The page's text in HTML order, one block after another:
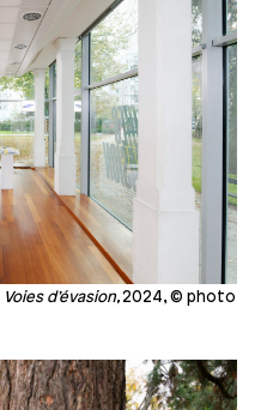
Voies d’évasion,2024, © photo